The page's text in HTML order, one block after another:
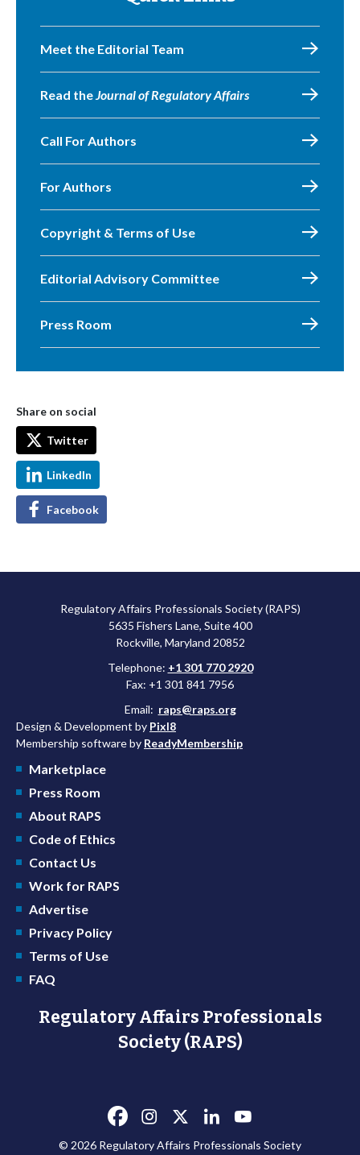
Meet the Editorial Team
Read theJournal of Regulatory Affairs
Call For Authors
For Authors
Copyright & Terms of Use
Editorial Advisory Committee
Press Room
Share on social
Twitter
LinkedIn
Facebook
Regulatory Affairs Professionals Society (RAPS)
5635 Fishers Lane, Suite 400
Rockville, Maryland 20852
Telephone: +1 301 770 2920
Fax: +1 301 841 7956
Email: raps@raps.org
Design & Development by Pixl8
Membership software by ReadyMembership
Marketplace
Press Room
About RAPS
Code of Ethics
Contact Us
Work for RAPS
Advertise
Privacy Policy
Terms of Use
FAQ
Regulatory Affairs Professionals
Society (RAPS)
© 2026 Regulatory Affairs Professionals Society